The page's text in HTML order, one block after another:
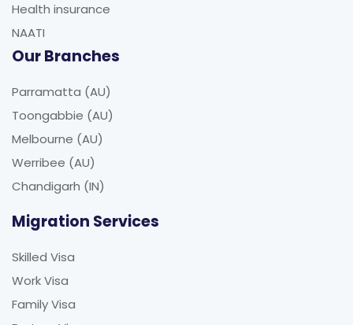
Health insurance
NAATI
Our Branches
Parramatta (AU)
Toongabbie (AU)
Melbourne (AU)
Werribee (AU)
Chandigarh (IN)
Migration Services
Skilled Visa
Work Visa
Family Visa